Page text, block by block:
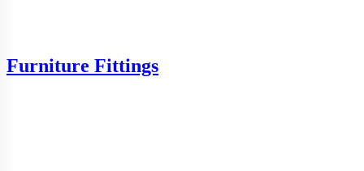
Furniture Fittings